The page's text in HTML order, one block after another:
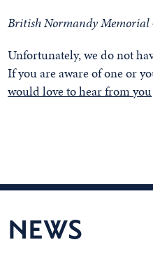
British Normandy
Unfortunately, we do not
If you are aware of one or
would love to hear from you
NEWS